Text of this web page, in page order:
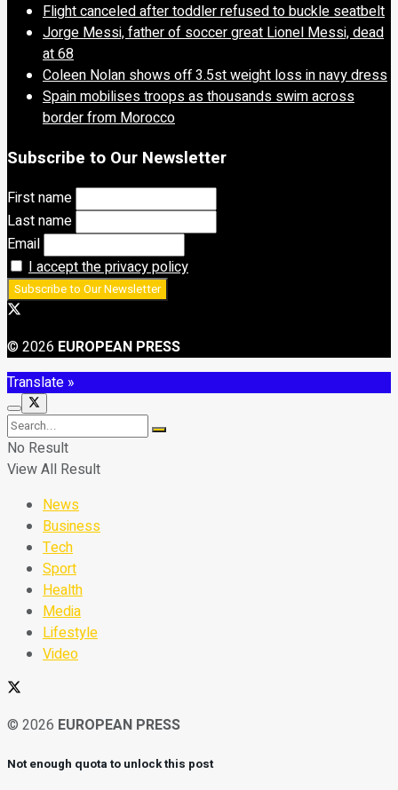
Flight canceled after toddler refused to buckle seatbelt
Jorge Messi, father of soccer great Lionel Messi, dead
at 68
Coleen Nolan shows off 3.5st weight loss in navy dress
Spain mobilises troops as thousands swim across
border from Morocco
Subscribe to Our Newsletter
First name
Last name
Email
I accept the privacy policy
© 2026 EUROPEAN PRESS
Translate »
No Result
View All Result
News
Business
Tech
Sport
Health
Media
Lifestyle
Video
© 2026 EUROPEAN PRESS
Not enough quota to unlock this post